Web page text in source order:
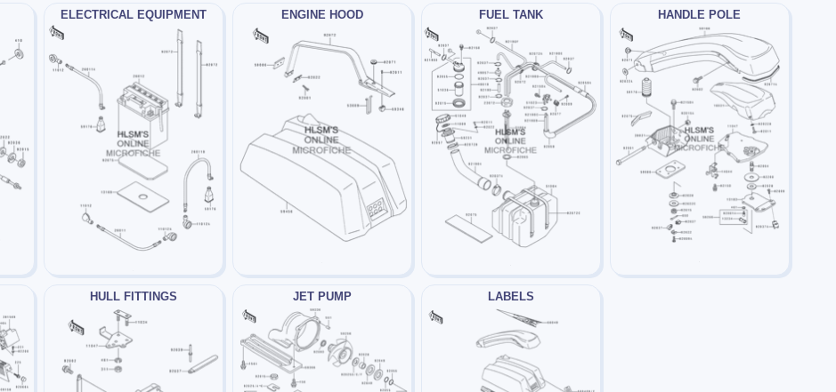
ELECTRICAL EQUIPMENT ENGINE HOOD FUEL TANK HANDLE POLE
HULL FITTINGS JET PUMP LABELS